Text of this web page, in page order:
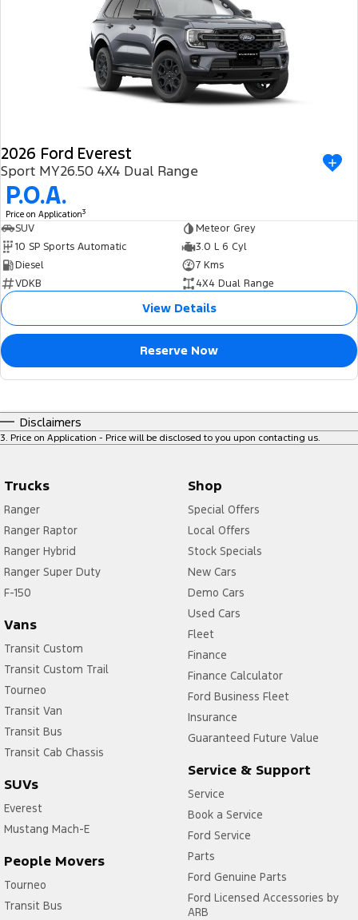
2026 Ford Everest
Sport MY26.50 4X4 Dual Range
P.O.A.
Price on Application3
SUV
Meteor Grey
10 SP Sports Automatic
3.0 L 6 Cyl
Diesel
7 Kms
VDKB
4X4 Dual Range
View Details
Reserve Now
Disclaimers
3 Price on Application - Price will be disclosed to you upon contacting us.
Trucks
Ranger
Ranger Raptor
Ranger Hybrid
Ranger Super Duty
F-150
Vans
Transit Custom
Transit Custom Trail
Tourneo
Transit Van
Transit Bus
Transit Cab Chassis
SUVs
Everest
Mustang Mach-E
People Movers
Tourneo
Transit Bus
Shop
Special Offers
Local Offers
Stock Specials
New Cars
Demo Cars
Used Cars
Fleet
Finance
Finance Calculator
Ford Business Fleet
Insurance
Guaranteed Future Value
Service & Support
Service
Book a Service
Ford Service
Parts
Ford Genuine Parts
Ford Licensed Accessories by
ARB